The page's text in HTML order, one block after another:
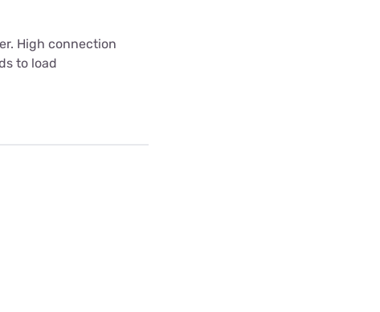
High connection
to load